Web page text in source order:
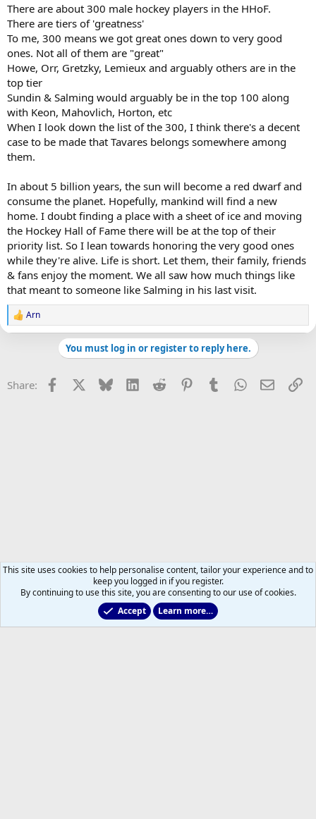
There are about 300 male hockey players in the HHoF.
There are tiers of 'greatness'
To me, 300 means we got great ones down to very good
ones. Not all of them are "great"
Howe, Orr, Gretzky, Lemieux and arguably others are in the
top tier
Sundin & Salming would arguably be in the top 100 along
with Keon, Mahovlich, Horton, etc
When I look down the list of the 300, I think there's a decent
case to be made that Tavares belongs somewhere among
them.
In about 5 billion years, the sun will become a red dwarf and
consume the planet. Hopefully, mankind will find a new
home. I doubt finding a place with a sheet of ice and moving
the Hockey Hall of Fame there will be at the top of their
priority list. So I lean towards honoring the very good ones
while they're alive. Life is short. Let them, their family, friends
& fans enjoy the moment. We all saw how much things like
that meant to someone like Salming in his last visit.
R
e
o
Arn
You must log in or register to reply here.
Share: Facebook Bluesky LinkedInReddit PinterestTumblrWhatsApp
Email
Main Leafs Hockey Talk
This site uses cookies to help personalise content, tailor your experience and to
keep you logged in if you register.
By continuing to use this site, you are consenting to our use of cookies.
Accept
Learn more…